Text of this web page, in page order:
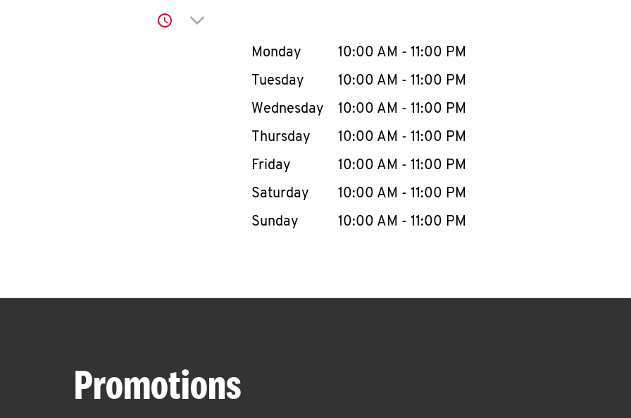
Click to expand or collapse content
Day of the WeekHours
Monday 10:00 AM - 11:00 PM
Tuesday
10:00 AM - 11:00 PM
Wednesday
10:00 AM - 11:00 PM
Thursday
10:00 AM - 11:00 PM
Friday
10:00 AM - 11:00 PM
Saturday
10:00 AM - 11:00 PM
Sunday
10:00 AM - 11:00 PM
Promotions